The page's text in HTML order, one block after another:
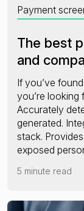
Payment
The best
and
If you’ve
you’re looking
Accurately
generated.
stack.
exposed
5 minute read